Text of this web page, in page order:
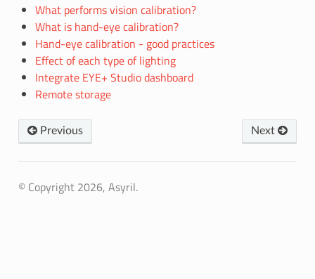
What performs vision calibration?
What is hand-eye calibration?
Hand-eye calibration - good practices
Effect of each type of lighting
Integrate EYE+ Studio dashboard
Remote storage
Previous Next
© Copyright 2026, Asyril.